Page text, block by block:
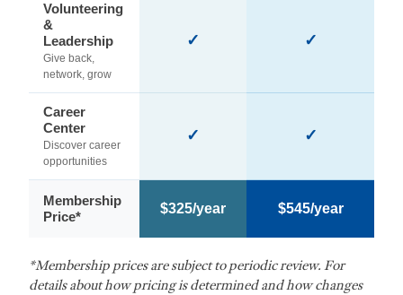
Volunteering
&
Leadership
Give back,
network, grow
✓ ✓
Career
Center
Discover career
opportunities
✓ ✓
Membership
Price*
$325/year $545/year
*Membership prices are subject to periodic review. For
details about how pricing is determined and how changes